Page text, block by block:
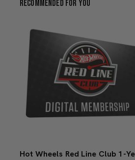
Recommended For You